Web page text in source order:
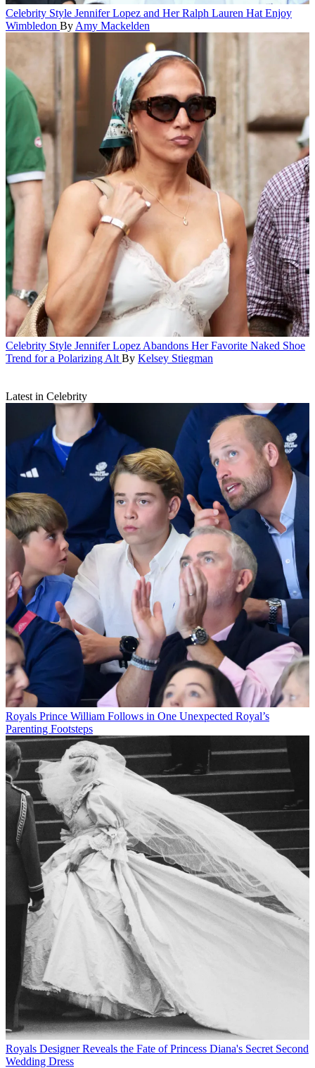
Celebrity Style Jennifer Lopez and Her Ralph Lauren Hat Enjoy
Wimbledon By Amy Mackelden
Celebrity Style Jennifer Lopez Abandons Her Favorite Naked Shoe
Trend for a Polarizing Alt By Kelsey Stiegman
Latest in Celebrity
Royals Prince William Follows in One Unexpected Royal’s
Parenting Footsteps
Royals Designer Reveals the Fate of Princess Diana's Secret Second
Wedding Dress